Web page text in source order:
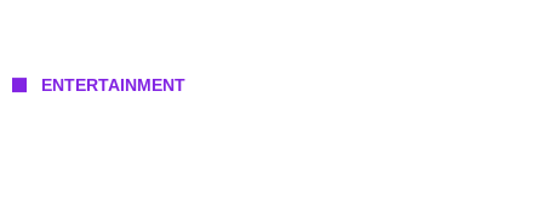
ENTERTAINMENT